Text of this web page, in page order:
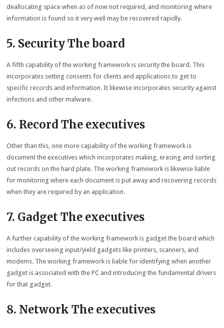
deallocating space when as of now not required, and monitoring where
information is found so it very well may be recovered rapidly.
5. Security The board
A fifth capability of the working framework is security the board. This
incorporates setting consents for clients and applications to get to
specific records and information. It likewise incorporates security against
infections and other malware.
6. Record The executives
Other than this, one more capability of the working framework is
document the executives which incorporates making, erasing and sorting
out records on the hard plate. The working framework is likewise liable
for monitoring where each document is put away and recovering records
when they are required by an application.
7. Gadget The executives
A further capability of the working framework is gadget the board which
includes overseeing input/yield gadgets like printers, scanners, and
modems. The working framework is liable for identifying when another
gadget is associated with the PC and introducing the fundamental drivers
for that gadget.
8. Network The executives